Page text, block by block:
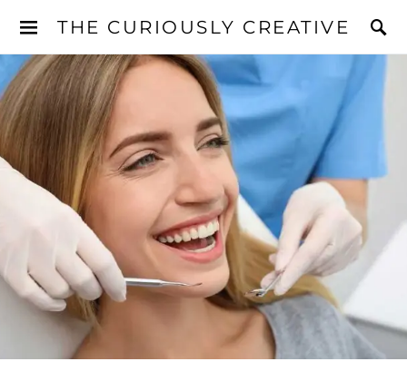
THE CURIOUSLY CREATIVE